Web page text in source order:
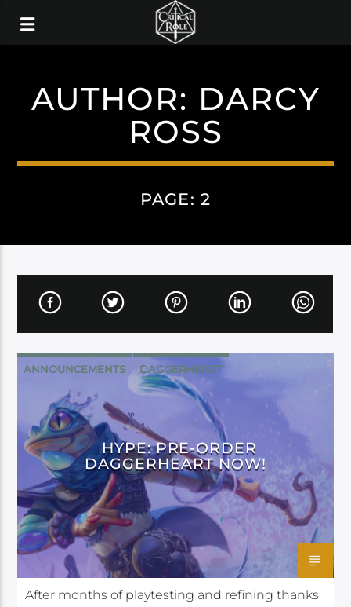
AUTHOR: DARCY
ROSS
PAGE: 2
ANNOUNCEMENTS DAGGERHEART
DARRINGTON PRESS
HYPE: PRE-ORDER
DAGGERHEART NOW!
After months of playtesting and refining thanks